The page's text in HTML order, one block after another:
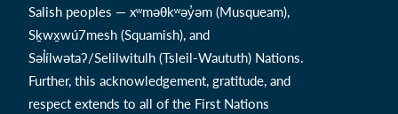
Salish peoples — xʷməθkʷəy̓əm (Musqueam),
Sḵwx̱wú7mesh (Squamish), and
Səl̓ílwətaʔ/Selilwitulh (Tsleil-Waututh) Nations.
Further, this acknowledgement, gratitude, and
respect extends to all of the First Nations